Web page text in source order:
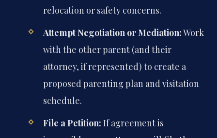
relocation or safety concerns.
Attempt Negotiation or Mediation:Work
with the other parent (and their
attorney, if represented) to create a
proposed parenting plan and visitation
schedule.
File a Petition: If agreement is